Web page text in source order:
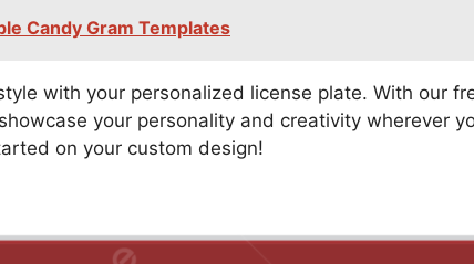
Candy Gram Templates
with your personalized license plate. With our
your personality and creativity wherever
on your custom design!